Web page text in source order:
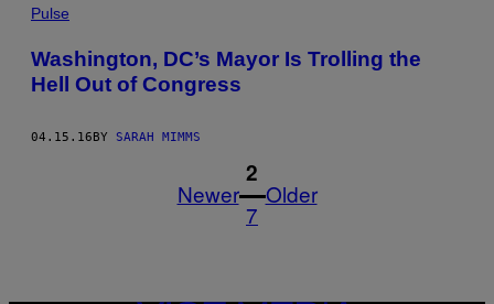
Pulse
Washington, DC’s Mayor Is Trolling the
Hell Out of Congress
04.15.16BY SARAH MIMMS
Newer
1
2
7
Older